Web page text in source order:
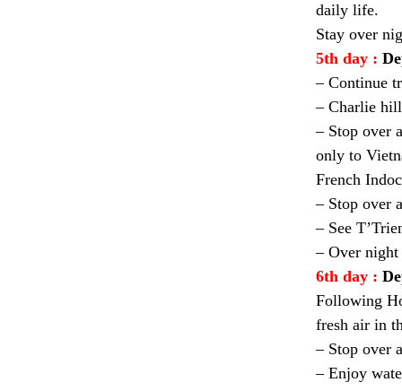
daily life.
Stay over
5th day :
– Continue
– Charlie
– Stop over
only to
French
– Stop over
– See
– Over
6th day :
Following
fresh air in
– Stop over
– Enjoy